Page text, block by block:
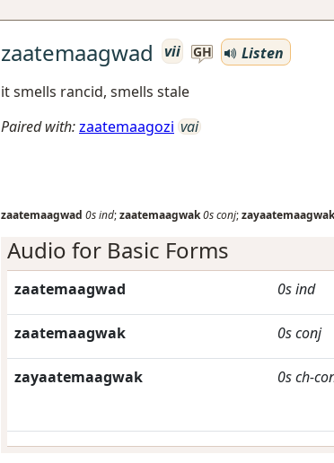
zaatemaagwad vii GH
Listen
it smells rancid, smells stale
Paired with:zaatemaagozi vai
zaatemaagwad 0sind;zaatemaagwak0sconj;zayaatemaagwak
Audio for Basic Forms
zaatemaagwad 0sind
zaatemaagwak 0sconj
zayaatemaagwak 0sch-